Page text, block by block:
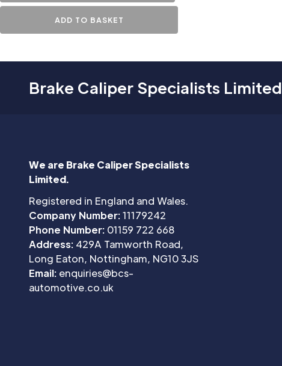
ADD TO BASKET
Brake Caliper Specialists Limited
We are Brake Caliper Specialists
Limited.
Registered in England and Wales.
Company Number:11179242
Phone Number: 01159 722 668
Address: 429A Tamworth Road,
Long Eaton, Nottingham, NG10 3JS
Email: enquiries@bcs-
automotive.co.uk